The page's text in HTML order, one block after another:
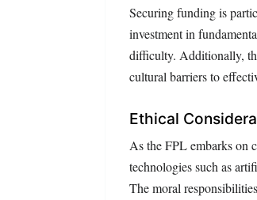
Securing funding is
investment in
difficulty. Additionally,
cultural barriers to
Ethical
As the FPL embarks on
technologies such as
The moral